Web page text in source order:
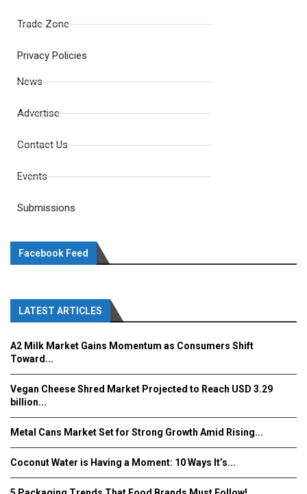
Trade Zone
Privacy Policies
News
Advertise
Contact Us
Events
Submissions
Facebook Feed
LATEST ARTICLES
A2 Milk Market Gains Momentum as Consumers Shift
Toward...
Vegan Cheese Shred Market Projected to Reach USD 3.29
billion...
Metal Cans Market Set for Strong Growth Amid Rising...
Coconut Water is Having a Moment: 10 Ways It’s...